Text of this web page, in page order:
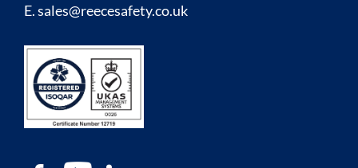
E.sales@reecesafety.co.uk